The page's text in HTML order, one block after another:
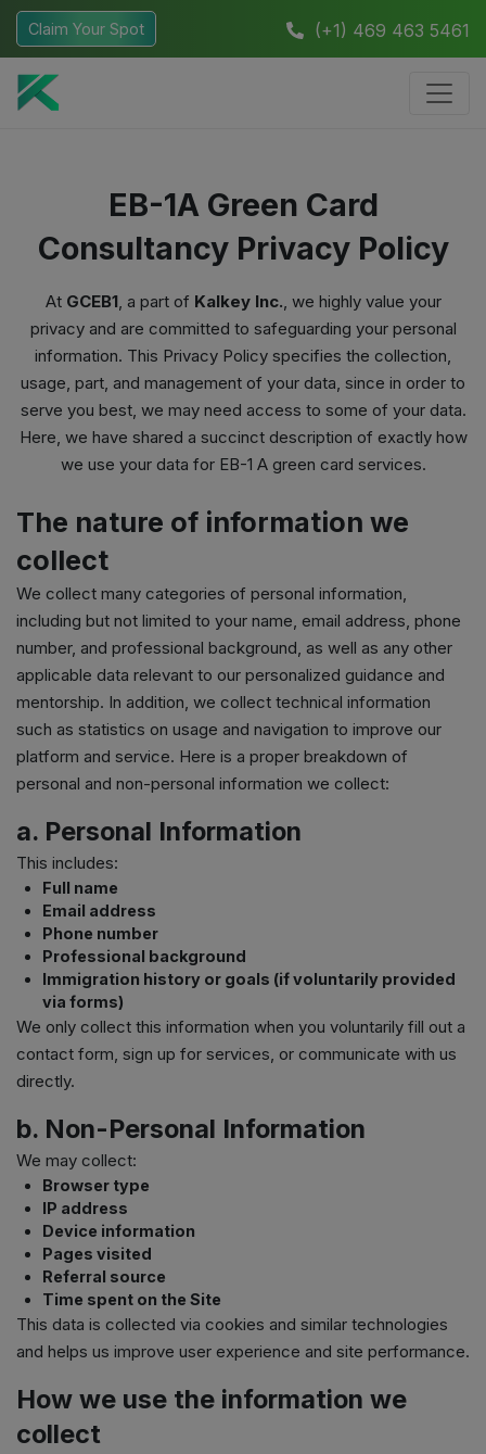
Claim Your Spot (+1) 469 463 5461
EB-1A Green Card
Consultancy Privacy Policy
At GCEB1, a part of Kalkey Inc., we highly value your
privacy and are committed to safeguarding your personal
information. This Privacy Policy specifies the collection,
usage, part, and management of your data, since in order to
serve you best, we may need access to some of your data.
Here, we have shared a succinct description of exactly how
we use your data for EB-1 A green card services.
The nature of information we
collect
We collect many categories of personal information,
including but not limited to your name, email address, phone
number, and professional background, as well as any other
applicable data relevant to our personalized guidance and
mentorship. In addition, we collect technical information
such as statistics on usage and navigation to improve our
platform and service. Here is a proper breakdown of
personal and non-personal information we collect:
a. Personal Information
This includes:
Full name
Email address
Phone number
Professional background
Immigration history or goals (if voluntarily provided
via forms)
We only collect this information when you voluntarily fill out a
contact form, sign up for services, or communicate with us
directly.
b. Non-Personal Information
We may collect:
Browser type
IP address
Device information
Pages visited
Referral source
Time spent on the Site
This data is collected via cookies and similar technologies
and helps us improve user experience and site performance.
How we use the information we
collect